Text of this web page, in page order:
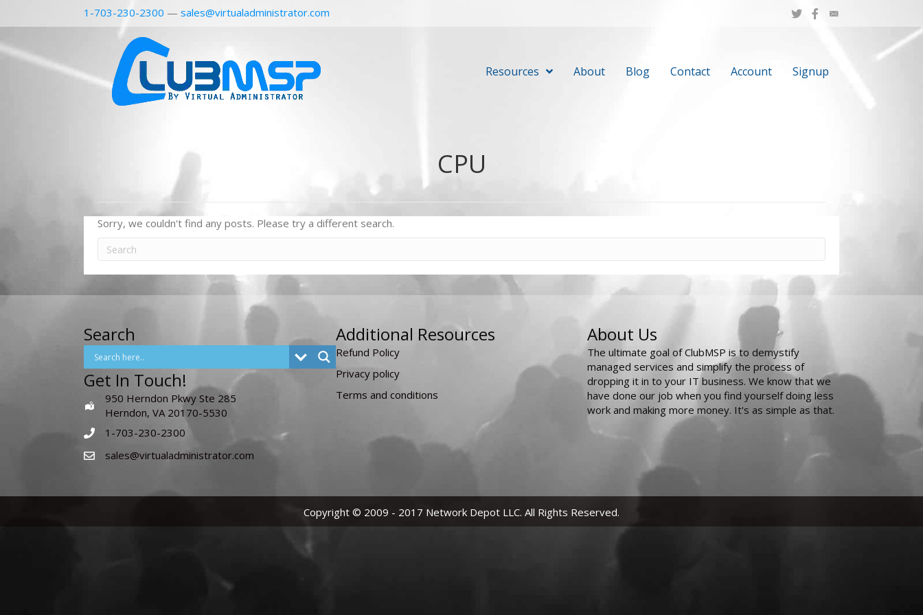
1-703-230-2300 — sales@virtualadministrator.com
Resources About Blog Contact Account Signup
CPU
Sorry, we couldn't find any posts. Please try a different search.
Search
Get In Touch!
950 Herndon Pkwy Ste 285
Herndon, VA 20170-5530
1-703-230-2300
sales@virtualadministrator.com
Additional Resources
Refund Policy
Privacy policy
Terms and conditions
About Us
The ultimate goal of ClubMSP is to demystify
managed services and simplify the process of
dropping it in to your IT business. We know that we
have done our job when you find yourself doing less
work and making more money. It's as simple as that.
Copyright © 2009 - 2017 Network Depot LLC. All Rights Reserved.